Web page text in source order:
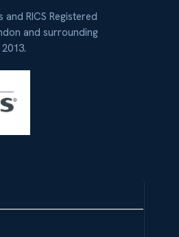
RICS Registered
and surrounding